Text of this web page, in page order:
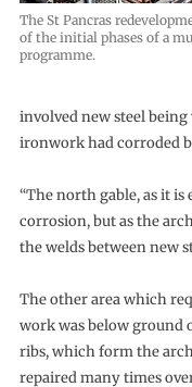
The St Pancras
of the initial phases of a
programme.
involved new steel
ironwork had corroded
“The north gable, as it
corrosion, but as the
the welds between new
The other area which
work was below ground
ribs, which form the
repaired many times